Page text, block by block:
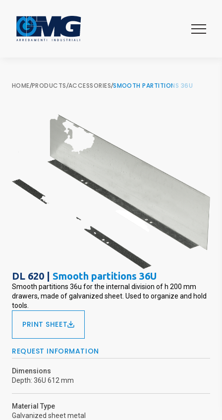
HOME/PRODUCTS/ACCESSORIES/SMOOTH PARTITIONS 36U
DL 620 | Smooth partitions 36U
Smooth partitions 36u for the internal division of h 200 mm
drawers, made of galvanized sheet. Used to organize and hold
tools.
PRINT SHEET
REQUEST INFORMATION
Dimensions
Depth: 36U 612 mm
Material Type
Galvanized sheet metal